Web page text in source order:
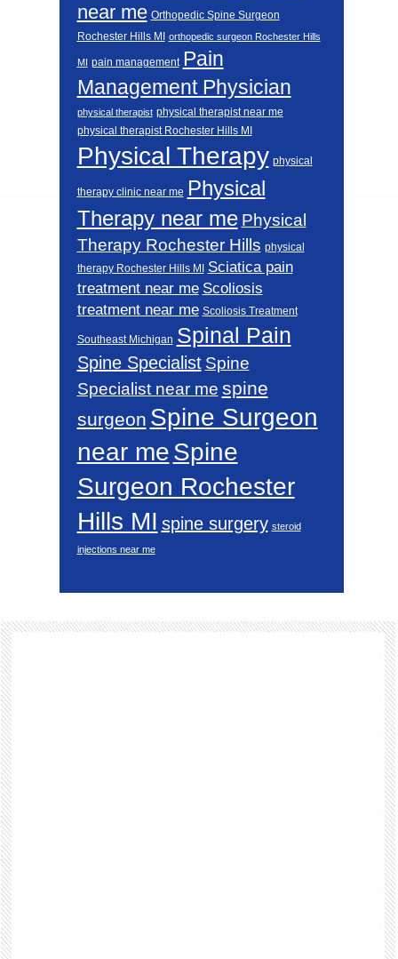
near me Orthopedic Spine Surgeon
Rochester Hills MI
orthopedic surgeon Rochester Hills
MI pain management Pain
Management Physician
physical therapist physical therapist near me
physical therapist Rochester Hills MI
Physical Therapy physical
therapy clinic near me Physical
Therapy near me Physical
Therapy Rochester Hills physical
therapy Rochester Hills MI
Sciatica pain
treatment near me Scoliosis
treatment near me Scoliosis Treatment
Southeast Michigan Spinal Pain
Spine Specialist Spine
Specialist near me spine
surgeon Spine Surgeon
near meSpine
Surgeon Rochester
Hills MI spine surgery steroid
injections near me
Footer